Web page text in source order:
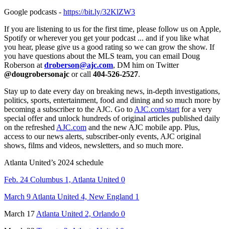
Google podcasts - https://bit.ly/32KlZW3
If you are listening to us for the first time, please follow us on Apple,
Spotify or wherever you get your podcast ... and if you like what
you hear, please give us a good rating so we can grow the show. If
you have questions about the MLS team, you can email Doug
Roberson atdroberson@ajc.com, DM him on Twitter
@dougrobersonajc or call 404-526-2527.
Stay up to date every day on breaking news, in-depth investigations,
politics, sports, entertainment, food and dining and so much more by
becoming a subscriber to the AJC. Go toAJC.com/startfor a very
special offer and unlock hundreds of original articles published daily
on the refreshedAJC.com and the new AJC mobile app. Plus,
access to our news alerts, subscriber-only events, AJC original
shows, films and videos, newsletters, and so much more.
Atlanta United’s 2024 schedule
Feb. 24 Columbus 1, Atlanta United 0
March 9 Atlanta United 4, New England 1
March 17Atlanta United 2, Orlando 0